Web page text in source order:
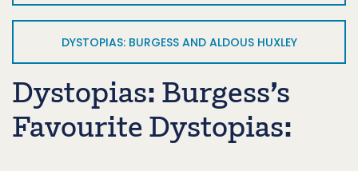
DYSTOPIAS: BURGESS AND ALDOUS HUXLEY
Dystopias: Burgess’s
Favourite Dystopias: